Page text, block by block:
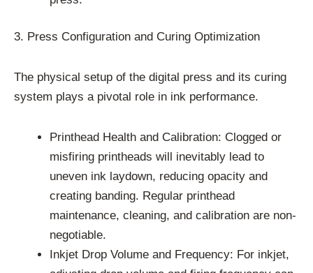
3. Press Configuration and Curing Optimization
The physical setup of the digital press and its curing
system plays a pivotal role in ink performance.
Printhead Health and Calibration: Clogged or
misfiring printheads will inevitably lead to
uneven ink laydown, reducing opacity and
creating banding. Regular printhead
maintenance, cleaning, and calibration are non-
negotiable.
Inkjet Drop Volume and Frequency: For inkjet,